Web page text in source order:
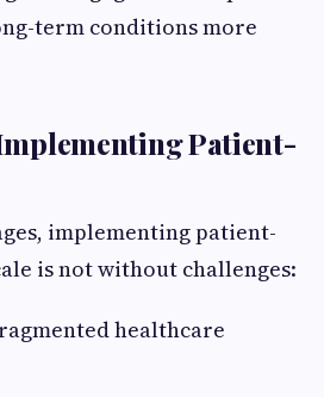
term conditions more
Patient-
implementing patient-
is not without challenges:
healthcare